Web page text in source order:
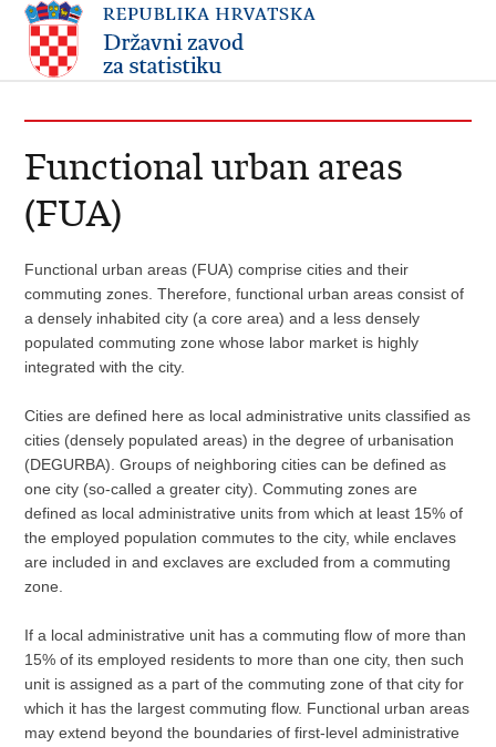
Functional urban areas
(FUA)
Functional urban areas (FUA) comprise cities and their
commuting zones. Therefore, functional urban areas consist of
a densely inhabited city (a core area) and a less densely
populated commuting zone whose labor market is highly
integrated with the city.
Cities are defined here as local administrative units classified as
cities (densely populated areas) in the degree of urbanisation
(DEGURBA). Groups of neighboring cities can be defined as
one city (so-called a greater city). Commuting zones are
defined as local administrative units from which at least 15% of
the employed population commutes to the city, while enclaves
are included in and exclaves are excluded from a commuting
zone.
If a local administrative unit has a commuting flow of more than
15% of its employed residents to more than one city, then such
unit is assigned as a part of the commuting zone of that city for
which it has the largest commuting flow. Functional urban areas
may extend beyond the boundaries of first-level administrative